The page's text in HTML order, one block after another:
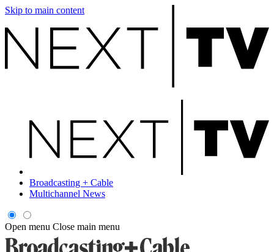
Skip to main content
Broadcasting + Cable
Multichannel News
Open menu Close main menu